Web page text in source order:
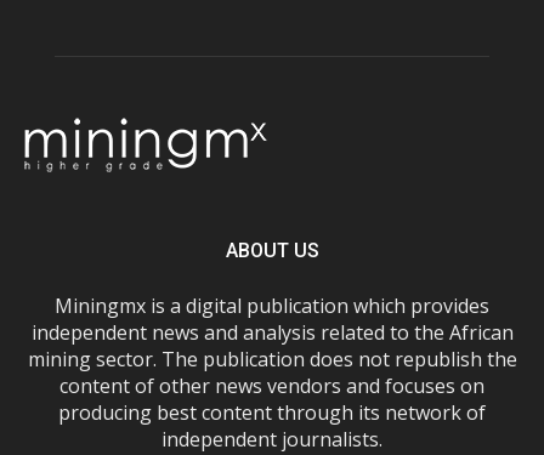
ABOUT US
Miningmx is a digital publication which provides
independent news and analysis related to the African
mining sector. The publication does not republish the
content of other news vendors and focuses on
producing best content through its network of
independent journalists.